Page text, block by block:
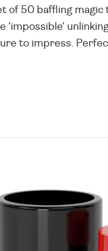
of 50 baffling
'impossible'
to impress.